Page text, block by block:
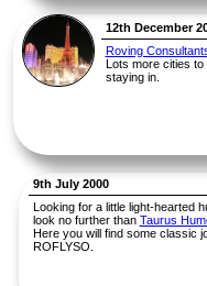
12th December
Roving
Lots more cities
staying in.
9th July 2000
Looking for a little light-hearted
look no further than Taurus
Here you will find some classic
ROFLYSO.